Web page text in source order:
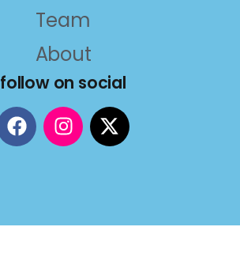
Team
About
follow on social